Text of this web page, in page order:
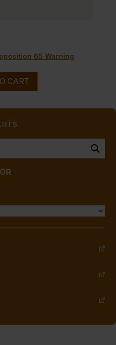
OR
65 Warning
CART